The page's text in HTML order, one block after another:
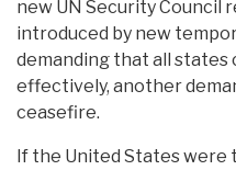
new UN Security Council
introduced by new
demanding that all states
effectively, another
ceasefire.
If the United States were